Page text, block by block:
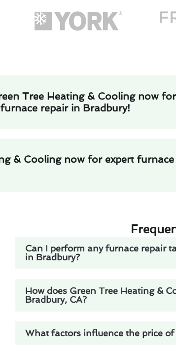
Tree Heating & Cooling now for
repair in Bradbury!
& Cooling now for expert
Can I perform any furnace repair
in Bradbury?
How does Green Tree Heating &
Bradbury, CA?
What factors influence the price